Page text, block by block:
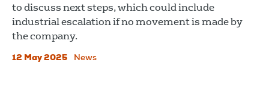
to discuss next steps, which could include
industrial escalation if no movement is made by
the company.
12 May 2025 News